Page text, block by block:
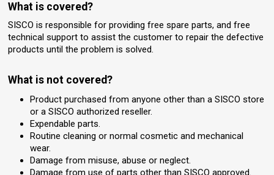
What is covered?
SISCO is responsible for providing free spare parts, and free
technical support to assist the customer to repair the defective
products until the problem is solved.
What is not covered?
Product purchased from anyone other than a SISCO store
or a SISCO authorized reseller.
Expendable parts.
Routine cleaning or normal cosmetic and mechanical
wear.
Damage from misuse, abuse or neglect.